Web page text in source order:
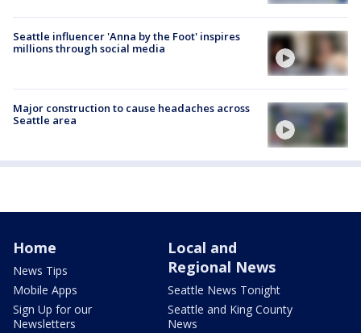
Seattle influencer 'Anna by the Foot' inspires
millions through social media
Major construction to cause headaches across
Seattle area
Home
News Tips
Mobile Apps
Sign Up for our
Newsletters
Local and
Regional News
Seattle News Tonight
Seattle and King County
News